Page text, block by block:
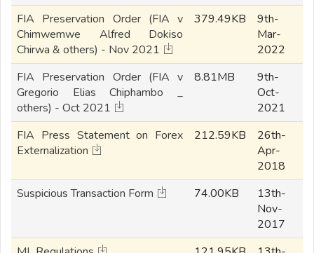
FIA Preservation Order (FIA v
Chimwemwe Alfred Dokiso
Chirwa & others) - Nov 2021
379.49KB
9th-
Mar-
2022
FIA Preservation Order (FIA v
Gregorio Elias Chiphambo _
others) - Oct 2021
8.81MB
9th-
Oct-
2021
FIA Press Statement on Forex
Externalization
212.59KB
26th-
Apr-
2018
Suspicious Transaction Form
74.00KB
13th-
Nov-
2017